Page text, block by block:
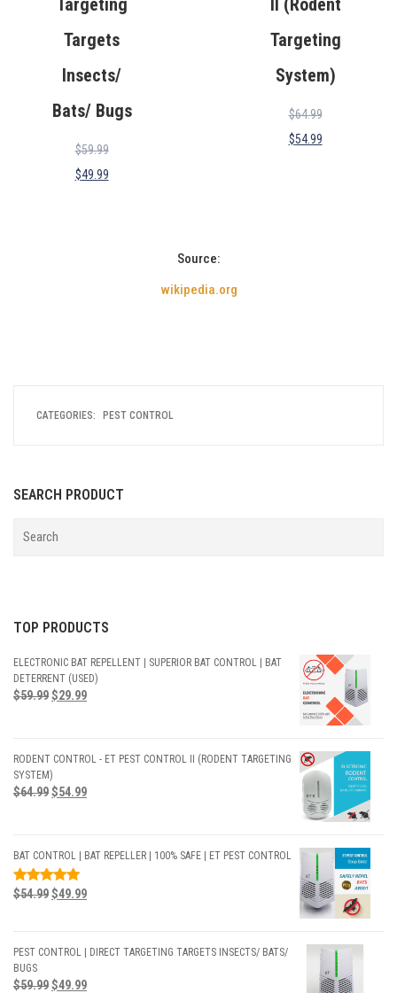
Targeting
Targets
Insects/
Bats/ Bugs
$59.99
$49.99
II (Rodent
Targeting
System)
$64.99
$54.99
Source:
wikipedia.org
CATEGORIES: PEST CONTROL
SEARCH PRODUCT
TOP PRODUCTS
ELECTRONIC BAT REPELLENT | SUPERIOR BAT CONTROL | BAT
DETERRENT (USED)
$59.99$29.99
RODENT CONTROL - ET PEST CONTROL II (RODENT TARGETING
SYSTEM)
$64.99$54.99
BAT CONTROL | BAT REPELLER | 100% SAFE | ET PEST CONTROL
RATED
$54.99$49.99
PEST CONTROL | DIRECT TARGETING TARGETS INSECTS/ BATS/
BUGS
$59.99$49.99